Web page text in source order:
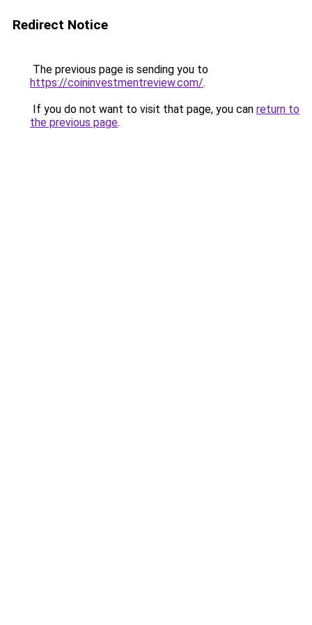
Redirect Notice
The previous page is sending you to
https://coininvestmentreview.com/.
If you do not want to visit that page, you can return to
the previous page.